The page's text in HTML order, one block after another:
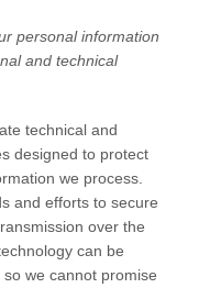
personal information
and technical
technical and
designed to protect
we process.
and efforts to secure
over the
can be
we cannot promise